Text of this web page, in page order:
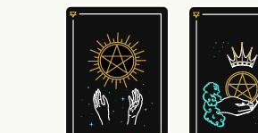
accessibility